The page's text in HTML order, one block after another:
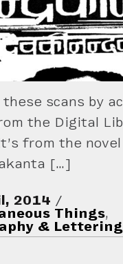
scans by
the Digital
from the novel
[…]
2014
Things,
& Lettering